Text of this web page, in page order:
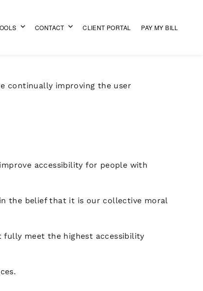
CONTACT CLIENT PORTAL PAY MY BILL
continually improving the user
accessibility for people with
the belief that it is our collective moral
fully meet the highest accessibility